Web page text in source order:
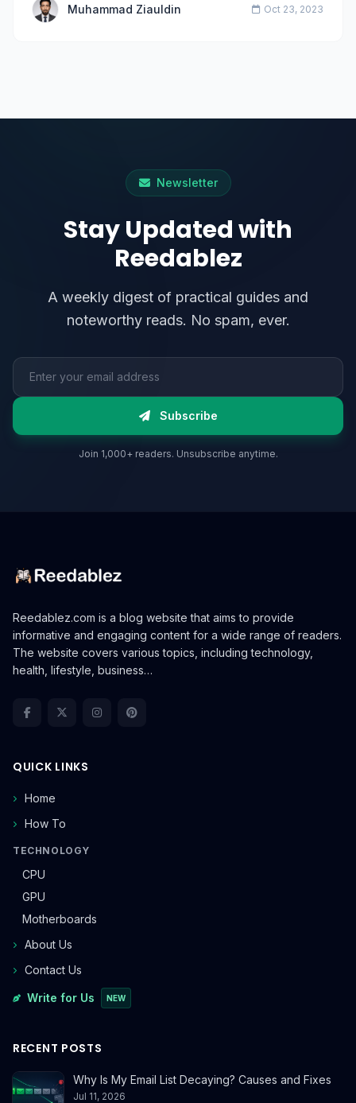
Muhammad Ziauldin Oct 23, 2023
Newsletter
Stay Updated with
Reedablez
A weekly digest of practical guides and
noteworthy reads. No spam, ever.
Email address
Subscribe
Join 1,000+ readers. Unsubscribe anytime.
Reedablez.com is a blog website that aims to provide
informative and engaging content for a wide range of readers.
The website covers various topics, including technology,
health, lifestyle, business…
QUICK LINKS
Home
How To
TECHNOLOGY
CPU
GPU
Motherboards
About Us
Contact Us
Write for Us NEW
RECENT POSTS
Why Is My Email List Decaying? Causes and Fixes
Jul 11, 2026